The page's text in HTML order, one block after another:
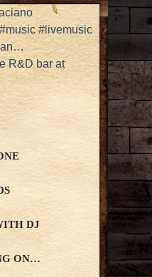
#livemusic
R&D bar at
DJ
ON…